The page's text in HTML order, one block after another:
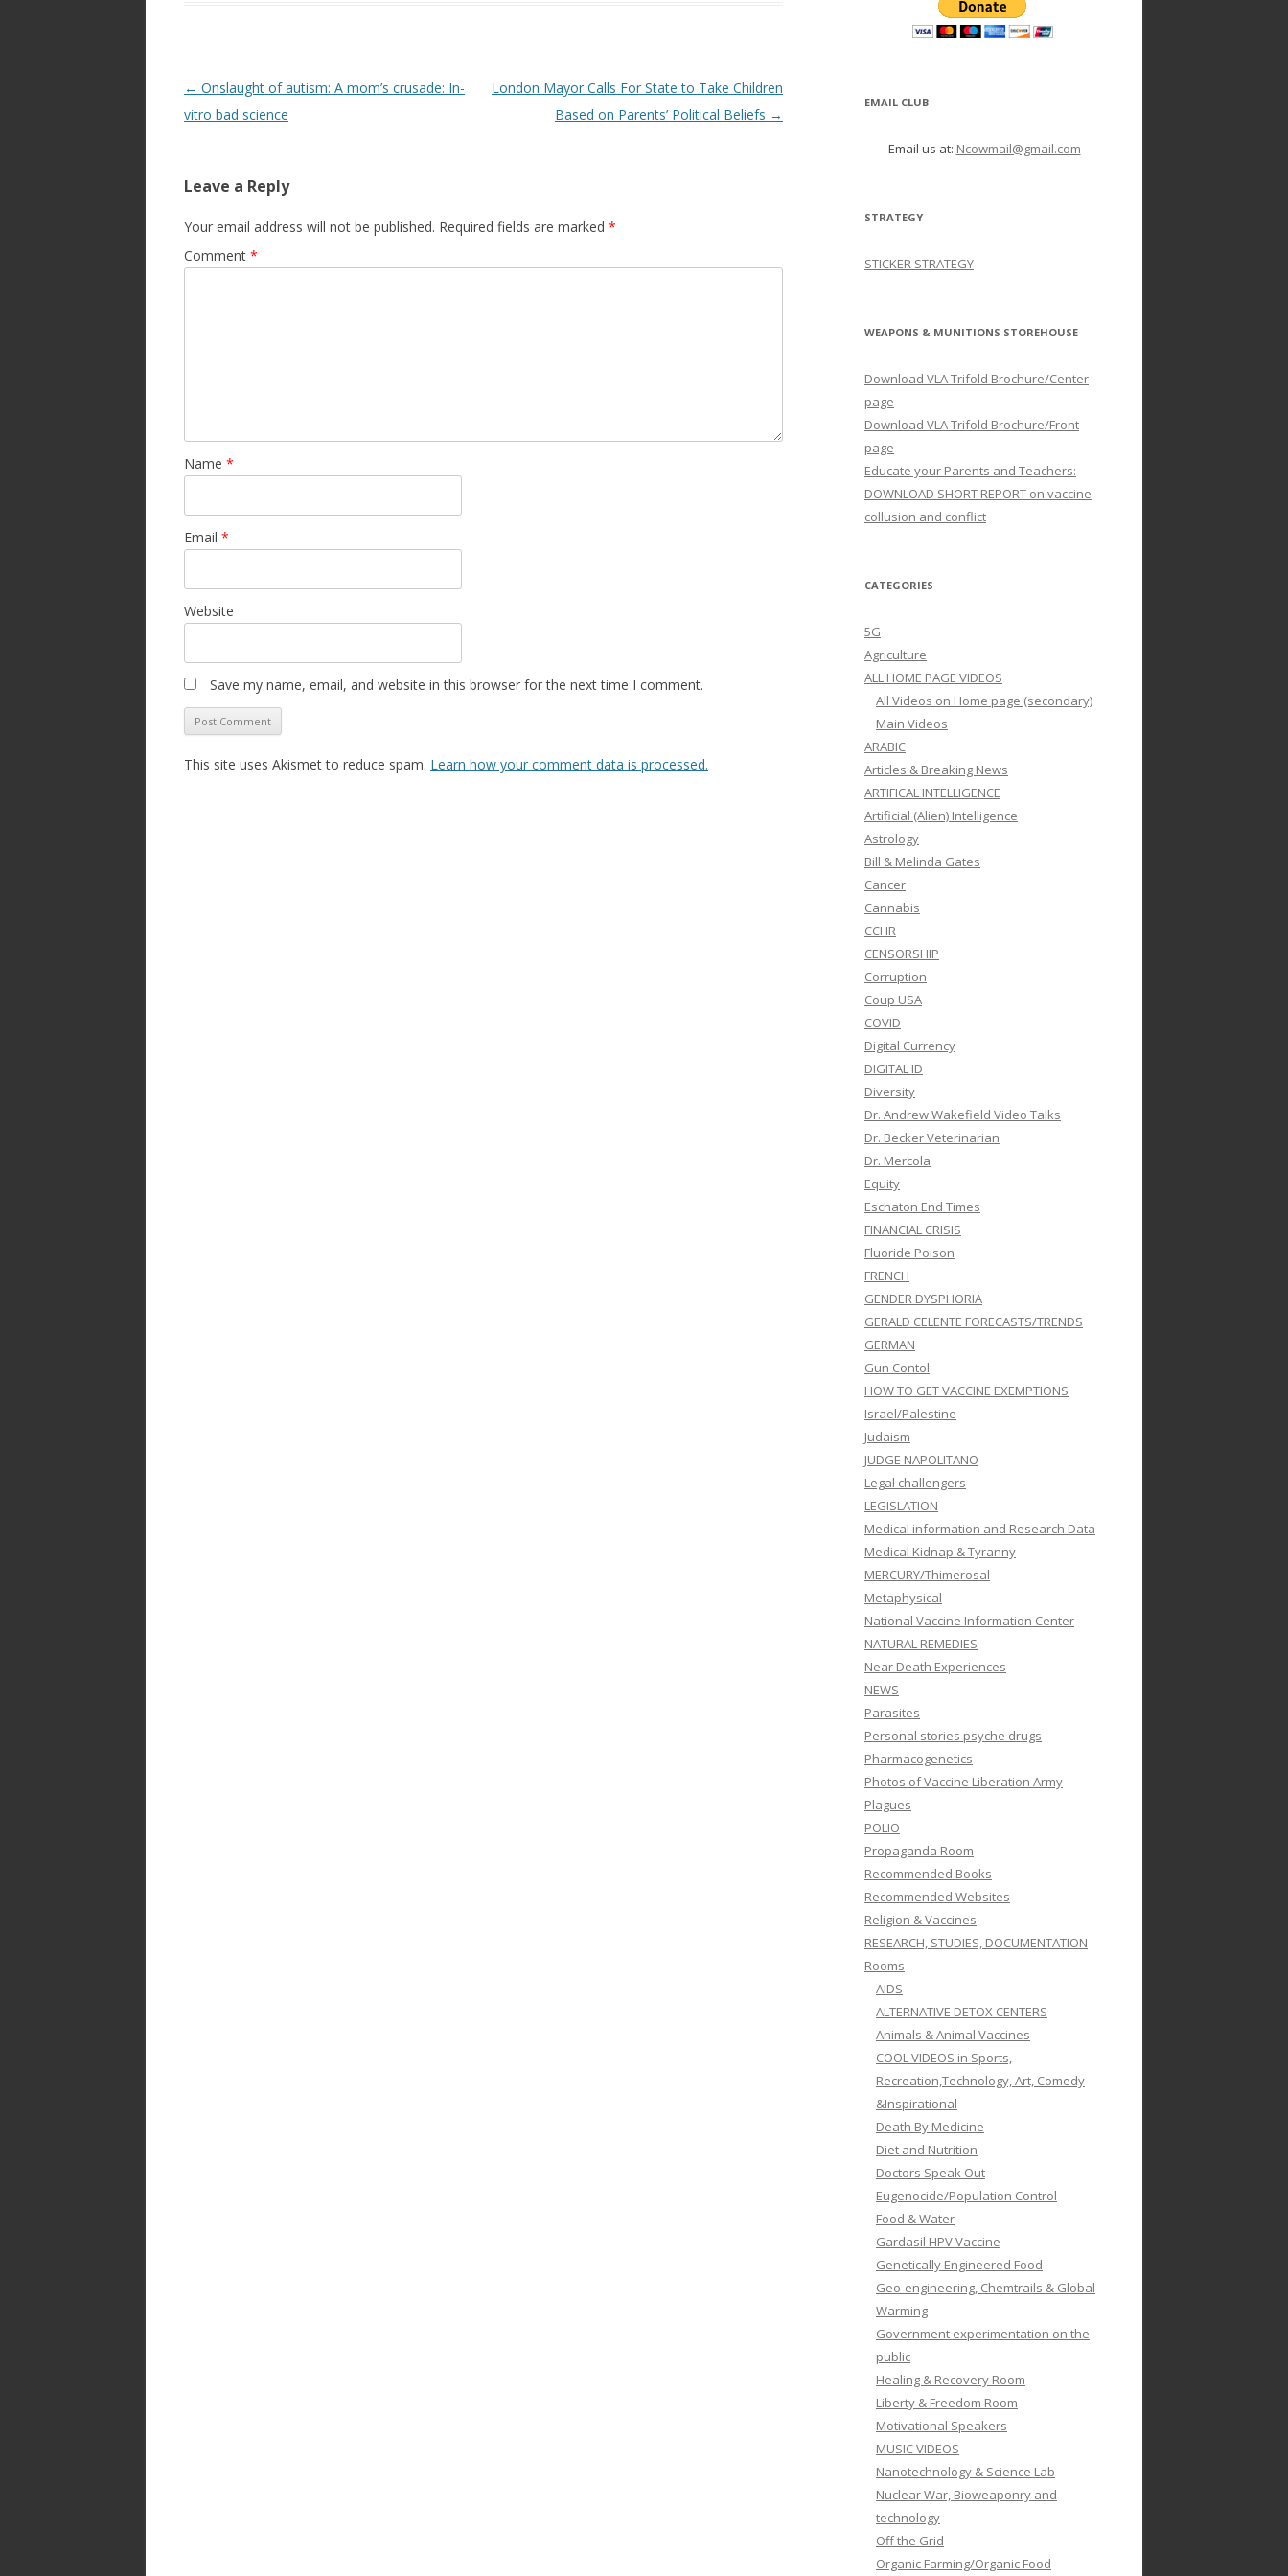
Post
navigation
← Onslaught of autism: A mom’s crusade: In-
vitro bad science
London Mayor Calls For State to Take Children
Based on Parents’ Political Beliefs →
Leave a Reply
Your email address will not be published. Required fields are marked *
Comment *
Name *
Email *
Website
Save my name, email, and website in this browser for the next time I comment.
This site uses Akismet to reduce spam. Learn how your comment data is processed.
EMAIL CLUB
Email us at: Ncowmail@gmail.com
STRATEGY
STICKER STRATEGY
WEAPONS & MUNITIONS STOREHOUSE
Download VLA Trifold Brochure/Center
page
Download VLA Trifold Brochure/Front
page
Educate your Parents and Teachers:
DOWNLOAD SHORT REPORT on vaccine
collusion and conflict
CATEGORIES
5G
Agriculture
ALL HOME PAGE VIDEOS
All Videos on Home page (secondary)
Main Videos
ARABIC
Articles & Breaking News
ARTIFICAL INTELLIGENCE
Artificial (Alien) Intelligence
Astrology
Bill & Melinda Gates
Cancer
Cannabis
CCHR
CENSORSHIP
Corruption
Coup USA
COVID
Digital Currency
DIGITAL ID
Diversity
Dr. Andrew Wakefield Video Talks
Dr. Becker Veterinarian
Dr. Mercola
Equity
Eschaton End Times
FINANCIAL CRISIS
Fluoride Poison
FRENCH
GENDER DYSPHORIA
GERALD CELENTE FORECASTS/TRENDS
GERMAN
Gun Contol
HOW TO GET VACCINE EXEMPTIONS
Israel/Palestine
Judaism
JUDGE NAPOLITANO
Legal challengers
LEGISLATION
Medical information and Research Data
Medical Kidnap & Tyranny
MERCURY/Thimerosal
Metaphysical
National Vaccine Information Center
NATURAL REMEDIES
Near Death Experiences
NEWS
Parasites
Personal stories psyche drugs
Pharmacogenetics
Photos of Vaccine Liberation Army
Plagues
POLIO
Propaganda Room
Recommended Books
Recommended Websites
Religion & Vaccines
RESEARCH, STUDIES, DOCUMENTATION
Rooms
AIDS
ALTERNATIVE DETOX CENTERS
Animals & Animal Vaccines
COOL VIDEOS in Sports,
Recreation,Technology, Art, Comedy
&Inspirational
Death By Medicine
Diet and Nutrition
Doctors Speak Out
Eugenocide/Population Control
Food & Water
Gardasil HPV Vaccine
Genetically Engineered Food
Geo-engineering, Chemtrails & Global
Warming
Government experimentation on the
public
Healing & Recovery Room
Liberty & Freedom Room
Motivational Speakers
MUSIC VIDEOS
Nanotechnology & Science Lab
Nuclear War, Bioweaponry and
technology
Off the Grid
Organic Farming/Organic Food